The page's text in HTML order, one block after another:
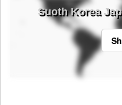
Suoth Korea